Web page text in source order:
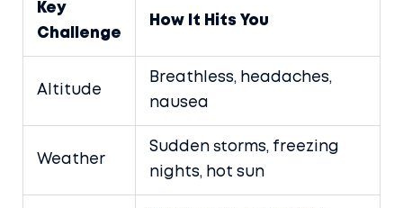
Key
Challenge
How It Hits You
Altitude
Breathless, headaches,
nausea
Weather
Sudden storms, freezing
nights, hot sun